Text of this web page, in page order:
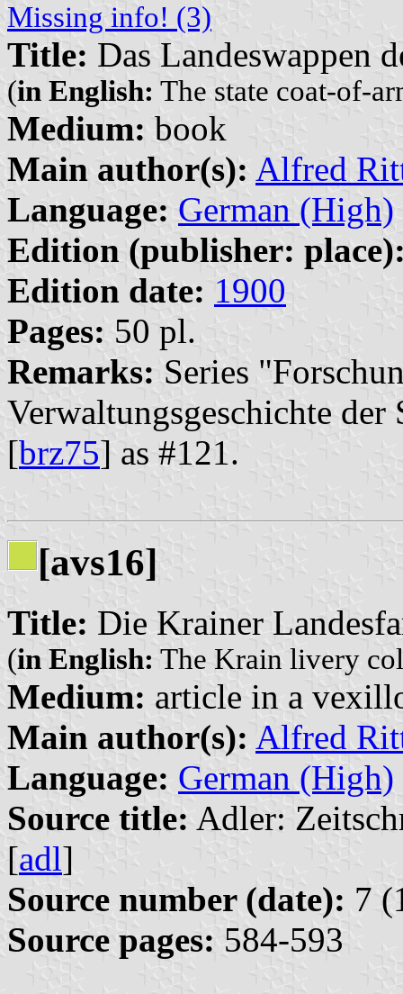
Missing info! (3)
Title: Das Landeswappen
(in English: The state coat-of-
Medium: book
Main author(s): Alfred
Language: German (High)
Edition (publisher:
Edition date: 1900
Pages: 50 pl.
Remarks: Series
Verwaltungsgeschichte
[brz75] as #121.
[avs16]
Title: Die Krainer
(in English: The Krain livery
Medium: article in a
Main author(s): Alfred
Language: German (High)
Source title: Adler:
[adl]
Source number (date): 7
Source pages: 584-593